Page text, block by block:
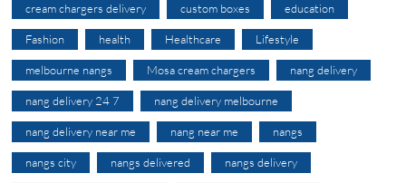
cream chargers delivery custom boxes education
Fashion health Healthcare Lifestyle
melbourne nangs Mosa cream chargers nang delivery
nang delivery 24 7 nang delivery melbourne
nang delivery near me nang near me nangs
nangs city nangs delivered nangs delivery